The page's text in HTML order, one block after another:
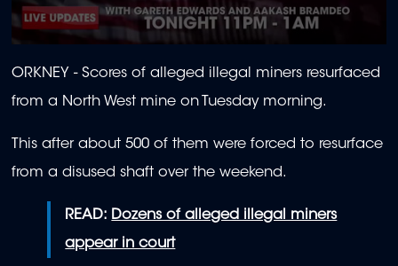
seconds
of
2
minutes,
seconds
ORKNEY - Scores of alleged illegal miners resurfaced
from a North West mine on Tuesday morning.
This after about 500 of them were forced to resurface
from a disused shaft over the weekend.
READ: Dozens of alleged illegal miners
appear in court